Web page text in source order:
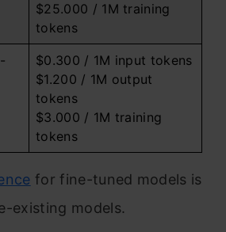
$25.000 / 1M training
tokens
$0.300 / 1M input tokens
$1.200 / 1M output
tokens
$3.000 / 1M training
tokens
for fine-tuned models is
existing models.